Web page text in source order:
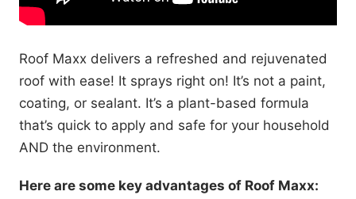
Roof Maxx delivers a refreshed and rejuvenated
roof with ease! It sprays right on! It’s not a paint,
coating, or sealant. It’s a plant-based formula
that’s quick to apply and safe for your household
AND the environment.
Here are some key advantages of Roof Maxx: